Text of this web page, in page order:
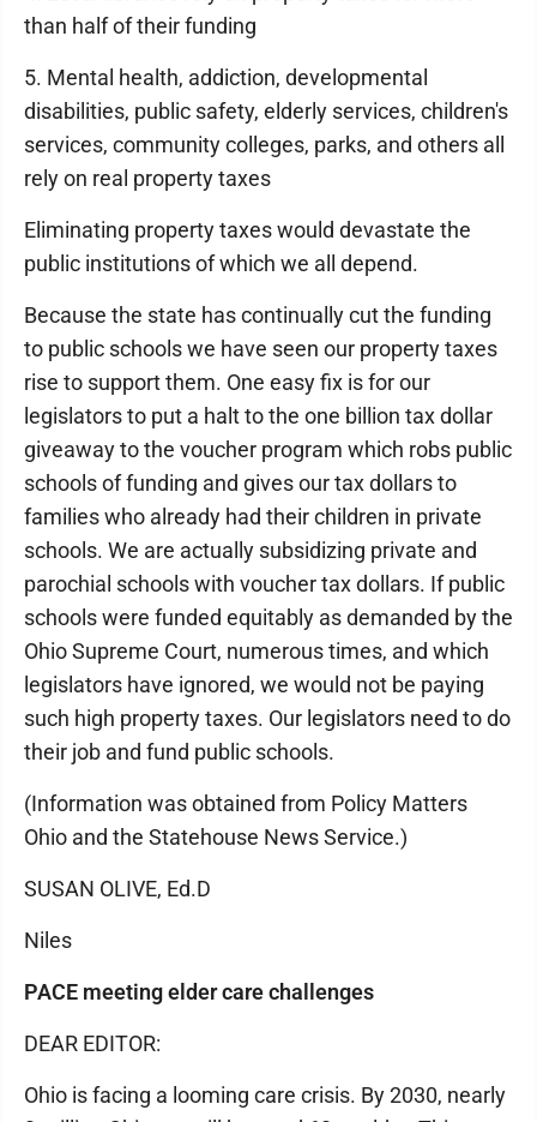
than half of their funding
5. Mental health, addiction, developmental
disabilities, public safety, elderly services, children's
services, community colleges, parks, and others all
rely on real property taxes
Eliminating property taxes would devastate the
public institutions of which we all depend.
Because the state has continually cut the funding
to public schools we have seen our property taxes
rise to support them. One easy fix is for our
legislators to put a halt to the one billion tax dollar
giveaway to the voucher program which robs public
schools of funding and gives our tax dollars to
families who already had their children in private
schools. We are actually subsidizing private and
parochial schools with voucher tax dollars. If public
schools were funded equitably as demanded by the
Ohio Supreme Court, numerous times, and which
legislators have ignored, we would not be paying
such high property taxes. Our legislators need to do
their job and fund public schools.
(Information was obtained from Policy Matters
Ohio and the Statehouse News Service.)
SUSAN OLIVE, Ed.D
Niles
PACE meeting elder care challenges
DEAR EDITOR:
Ohio is facing a looming care crisis. By 2030, nearly